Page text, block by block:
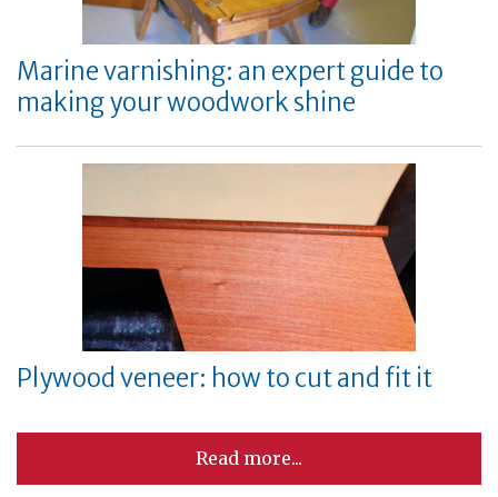
Marine varnishing: an expert guide to
making your woodwork shine
Plywood veneer: how to cut and fit it
Read more...